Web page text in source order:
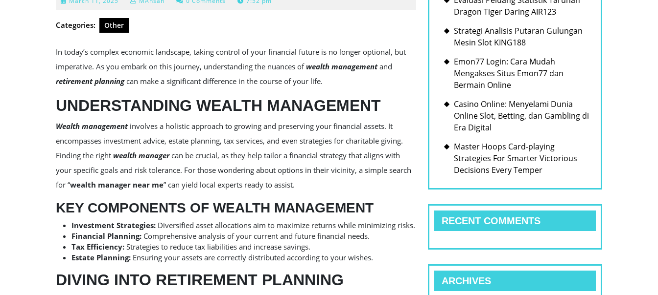
2025
Categories: Other
In today’s complex economic landscape, taking control of your financial future is no longer optional, but
imperative. As you embark on this journey, understanding the nuances of wealth managementand
retirement planningcan make a significant difference in the course of your life.
UNDERSTANDING WEALTH MANAGEMENT
Wealth managementinvolves a holistic approach to growing and preserving your financial assets. It
encompasses investment advice, estate planning, tax services, and even strategies for charitable giving.
Finding the right wealth managercan be crucial, as they help tailor a financial strategy that aligns with
your specific goals and risk tolerance. For those wondering about options in their vicinity, a simple search
for “wealth manager near me” can yield local experts ready to assist.
KEY COMPONENTS OF WEALTH MANAGEMENT
Investment Strategies: Diversified asset allocations aim to maximize returns while minimizing risks.
Financial Planning: Comprehensive analysis of your current and future financial needs.
Tax Efficiency: Strategies to reduce tax liabilities and increase savings.
Estate Planning: Ensuring your assets are correctly distributed according to your wishes.
DIVING INTO RETIREMENT PLANNING
Dragon Tiger Daring AIR123
Strategi Analisis Putaran Gulungan
Mesin Slot KING188
Emon77 Login: Cara Mudah
Mengakses Situs Emon77 dan
Bermain Online
Casino Online: Menyelami Dunia
Online Slot, Betting, dan Gambling di
Era Digital
Master Hoops Card-playing
Strategies For Smarter Victorious
Decisions Every Temper
RECENT COMMENTS
ARCHIVES